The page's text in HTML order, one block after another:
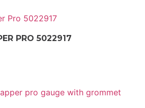
PRO 5022917